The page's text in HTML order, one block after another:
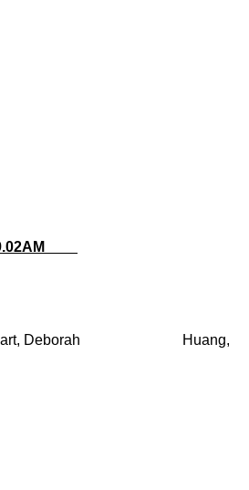
9.02AM
Stewart, Deborah Huang,